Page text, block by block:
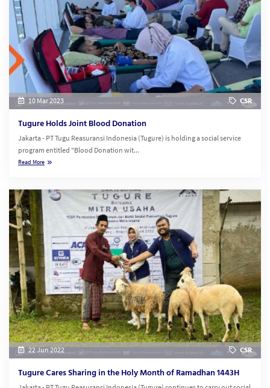
10 Mar 2023 CSR
Tugure Holds Joint Blood Donation
Jakarta - PT Tugu Reasuransi Indonesia (Tugure) is holding a social service
program entitled "Blood Donation wit...
Read More
22 Jun 2022 CSR
Tugure Cares Sharing in the Holy Month of Ramadhan 1443H